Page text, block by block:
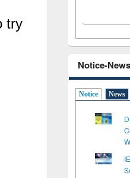
Notice-
Notice News